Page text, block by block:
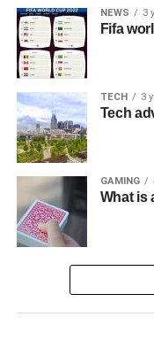
NEWS 3
Fifa
TECH 3
Tech
GAMING
What is